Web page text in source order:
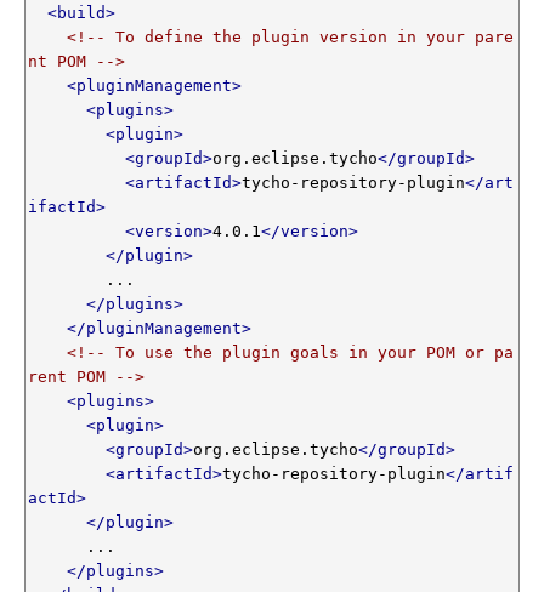
<build>
<!-- To define the plugin version in your pare
nt POM -->
<pluginManagement>
<plugins>
<plugin>
<groupId>org.eclipse.tycho</groupId>
<artifactId>tycho-repository-plugin</art
ifactId>
<version>4.0.1</version>
</plugin>
</plugins>
</pluginManagement>
<!-- To use the plugin goals in your POM or pa
rent POM -->
<plugins>
<plugin>
<groupId>org.eclipse.tycho</groupId>
<artifactId>tycho-repository-plugin</artif
actId>
</plugin>
</plugins>